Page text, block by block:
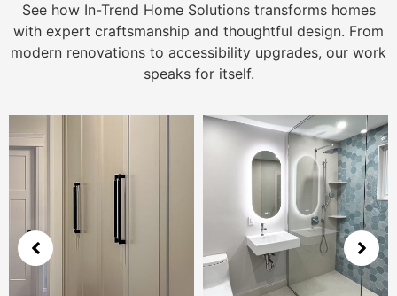
See how In-Trend Home Solutions transforms homes
with expert craftsmanship and thoughtful design. From
modern renovations to accessibility upgrades, our work
speaks for itself.